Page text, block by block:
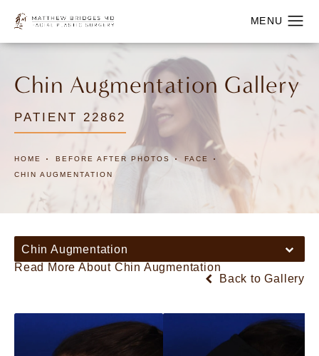
Chin Augmentation Gallery
PATIENT 22862
HOME BEFORE AFTER PHOTOS
FACE
CHIN AUGMENTATION
Chin Augmentation
Read More About Chin Augmentation
Back to Gallery